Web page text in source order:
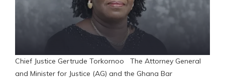
Chief Justice Gertrude Torkornoo The Attorney General
and Minister for Justice (AG) and the Ghana Bar